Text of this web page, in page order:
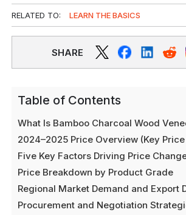
RELATED TO: LEARN THE BASICS
SHARE
Table of Contents
What Is Bamboo Charcoal Wood
2024–2025 Price Overview (Key Price
Five Key Factors Driving Price
Price Breakdown by Product Grade
Regional Market Demand and Export
Procurement and Negotiation